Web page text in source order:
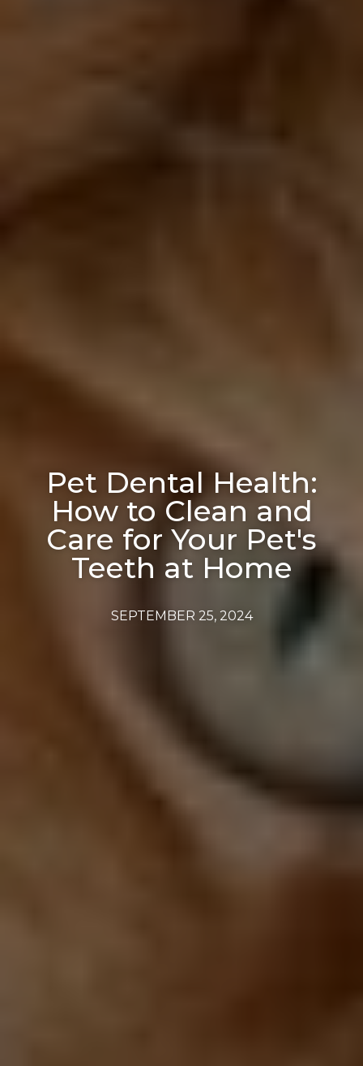
Pet Dental Health:
How to Clean and
Care for Your Pet's
Teeth at Home
SEPTEMBER 25, 2024